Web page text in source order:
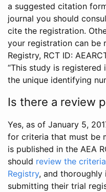
a suggested citation
journal you should
cite the registration.
your registration can be
Registry, RCT ID:
“This study is registered
the unique identifying
Is there a review
Yes, as of January 5,
for criteria that must be
is published in the AEA
should review the
Registry, and
submitting their trial